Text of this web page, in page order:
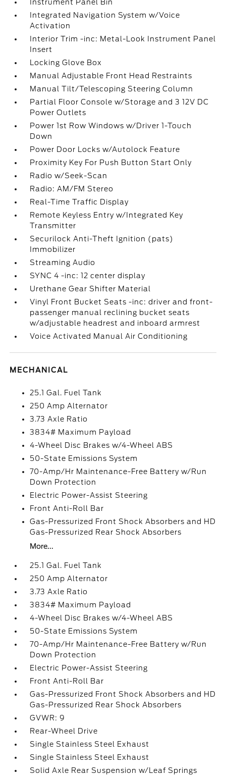
Instrument Panel Bin
Integrated Navigation System w/Voice
Activation
Interior Trim -inc: Metal-Look Instrument Panel
Insert
Locking Glove Box
Manual Adjustable Front Head Restraints
Manual Tilt/Telescoping Steering Column
Partial Floor Console w/Storage and 3 12V DC
Power Outlets
Power 1st Row Windows w/Driver 1-Touch
Down
Power Door Locks w/Autolock Feature
Proximity Key For Push Button Start Only
Radio w/Seek-Scan
Radio: AM/FM Stereo
Real-Time Traffic Display
Remote Keyless Entry w/Integrated Key
Transmitter
Securilock Anti-Theft Ignition (pats)
Immobilizer
Streaming Audio
SYNC 4 -inc: 12 center display
Urethane Gear Shifter Material
Vinyl Front Bucket Seats -inc: driver and front-
passenger manual reclining bucket seats
w/adjustable headrest and inboard armrest
Voice Activated Manual Air Conditioning
MECHANICAL
25.1 Gal. Fuel Tank
250 Amp Alternator
3.73 Axle Ratio
3834# Maximum Payload
4-Wheel Disc Brakes w/4-Wheel ABS
50-State Emissions System
70-Amp/Hr Maintenance-Free Battery w/Run
Down Protection
Electric Power-Assist Steering
Front Anti-Roll Bar
Gas-Pressurized Front Shock Absorbers and HD
Gas-Pressurized Rear Shock Absorbers
More...
25.1 Gal. Fuel Tank
250 Amp Alternator
3.73 Axle Ratio
3834# Maximum Payload
4-Wheel Disc Brakes w/4-Wheel ABS
50-State Emissions System
70-Amp/Hr Maintenance-Free Battery w/Run
Down Protection
Electric Power-Assist Steering
Front Anti-Roll Bar
Gas-Pressurized Front Shock Absorbers and HD
Gas-Pressurized Rear Shock Absorbers
GVWR: 9
Rear-Wheel Drive
Single Stainless Steel Exhaust
Single Stainless Steel Exhaust
Solid Axle Rear Suspension w/Leaf Springs